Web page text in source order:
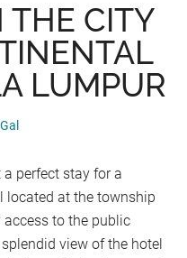
THE CITY
LUMPUR
perfect stay for a
located at the township
to the public
view of the hotel